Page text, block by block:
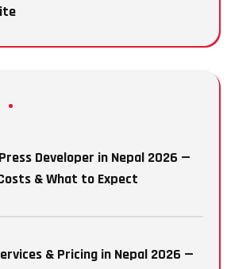
Developer in Nepal 2026 —
& What to Expect
& Pricing in Nepal 2026 —